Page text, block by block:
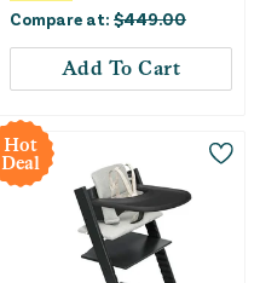
Compare at: $449.00
Add To Cart
Hot
Deal